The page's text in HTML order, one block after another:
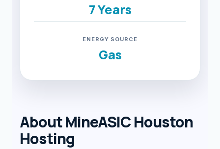
7 Years
ENERGY SOURCE
Gas
About MineASIC Houston
Hosting